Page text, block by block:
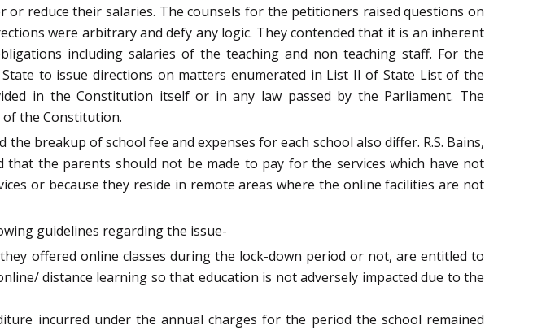
reduce their salaries. The counsels for the petitioners raised questions on
were arbitrary and defy any logic. They contended that it is an inherent
including salaries of the teaching and non teaching staff. For the
to issue directions on matters enumerated in List II of State List of the
in the Constitution itself or in any law passed by the Parliament. The
the Constitution.
breakup of school fee and expenses for each school also differ. R.S. Bains,
the parents should not be made to pay for the services which have not
or because they reside in remote areas where the online facilities are not
guidelines regarding the issue-
offered online classes during the lock-down period or not, are entitled to
distance learning so that education is not adversely impacted due to the
incurred under the annual charges for the period the school remained